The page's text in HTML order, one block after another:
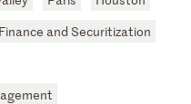
and Securitization